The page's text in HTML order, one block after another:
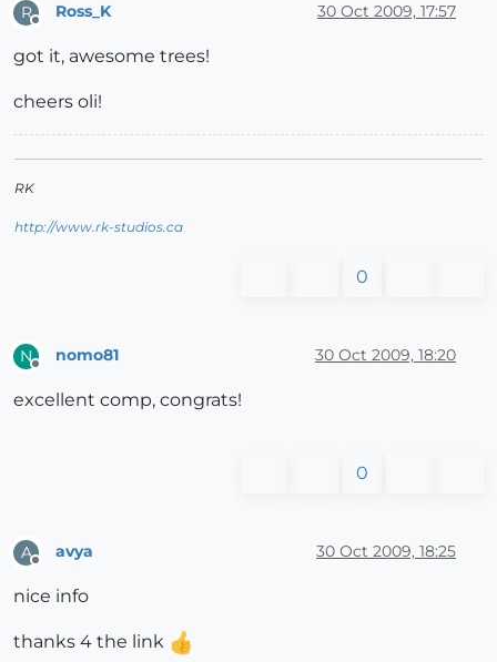
R Ross_K 30 Oct 2009, 17:57
got it, awesome trees!
cheers oli!
RK
http://www.rk-studios.ca
0
N nomo81 30 Oct 2009, 18:20
excellent comp, congrats!
0
A avya 30 Oct 2009, 18:25
nice info
thanks 4 the link